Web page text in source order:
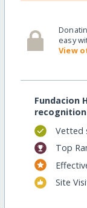
easy
View
Fundacion
recognition
Vetted
Top
Site